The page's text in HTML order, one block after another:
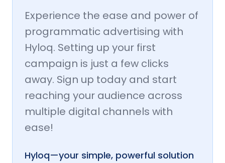
Experience the ease and power of
programmatic advertising with
Hyloq. Setting up your first
campaign is just a few clicks
away. Sign up today and start
reaching your audience across
multiple digital channels with
ease!
Hyloq—your simple, powerful solution